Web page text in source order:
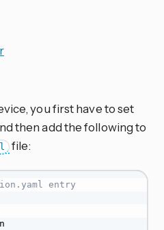
you first have to set
then add the following to
file:
entry